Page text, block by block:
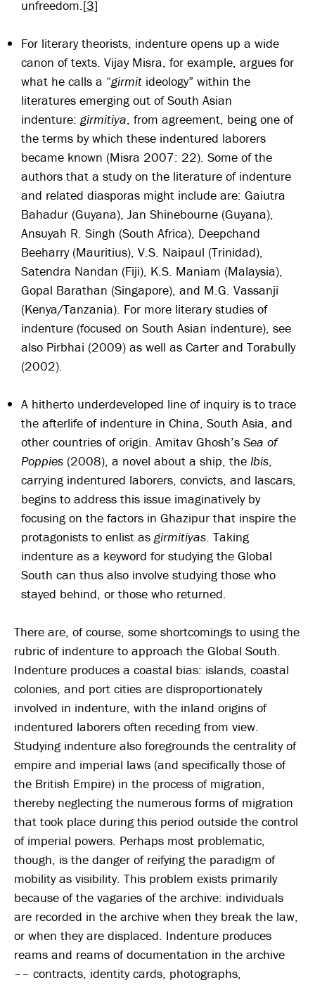
unfreedom.[3]
For literary theorists, indenture opens up a wide
canon of texts. Vijay Misra, for example, argues for
what he calls a “girmit ideology” within the
literatures emerging out of South Asian
indenture: girmitiya, from agreement, being one of
the terms by which these indentured laborers
became known (Misra 2007: 22). Some of the
authors that a study on the literature of indenture
and related diasporas might include are: Gaiutra
Bahadur (Guyana), Jan Shinebourne (Guyana),
Ansuyah R. Singh (South Africa), Deepchand
Beeharry (Mauritius), V.S. Naipaul (Trinidad),
Satendra Nandan (Fiji), K.S. Maniam (Malaysia),
Gopal Barathan (Singapore), and M.G. Vassanji
(Kenya/Tanzania). For more literary studies of
indenture (focused on South Asian indenture), see
also Pirbhai (2009) as well as Carter and Torabully
(2002).
A hitherto underdeveloped line of inquiry is to trace
the afterlife of indenture in China, South Asia, and
other countries of origin. Amitav Ghosh’s Sea of
Poppies (2008), a novel about a ship, the Ibis,
carrying indentured laborers, convicts, and lascars,
begins to address this issue imaginatively by
focusing on the factors in Ghazipur that inspire the
protagonists to enlist as girmitiyas. Taking
indenture as a keyword for studying the Global
South can thus also involve studying those who
stayed behind, or those who returned.
There are, of course, some shortcomings to using the
rubric of indenture to approach the Global South.
Indenture produces a coastal bias: islands, coastal
colonies, and port cities are disproportionately
involved in indenture, with the inland origins of
indentured laborers often receding from view.
Studying indenture also foregrounds the centrality of
empire and imperial laws (and specifically those of
the British Empire) in the process of migration,
thereby neglecting the numerous forms of migration
that took place during this period outside the control
of imperial powers. Perhaps most problematic,
though, is the danger of reifying the paradigm of
mobility as visibility. This problem exists primarily
because of the vagaries of the archive: individuals
are recorded in the archive when they break the law,
or when they are displaced. Indenture produces
reams and reams of documentation in the archive
–– contracts, identity cards, photographs,